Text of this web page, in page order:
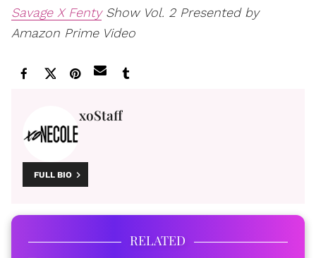
Savage X FentyShow Vol. 2 Presented by
Amazon Prime Video
xoStaff
FULL BIO
RELATED